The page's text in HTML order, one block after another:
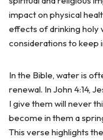
impact on physical
effects of drinking holy
considerations to keep
In the Bible, water is
renewal. In John 4:14,
I give them will never
become in them a
This verse highlights